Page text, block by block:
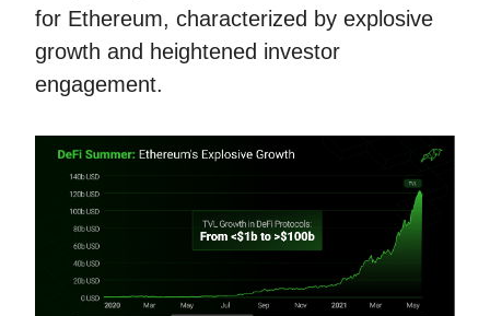
for Ethereum, characterized by explosive
growth and heightened investor
engagement.